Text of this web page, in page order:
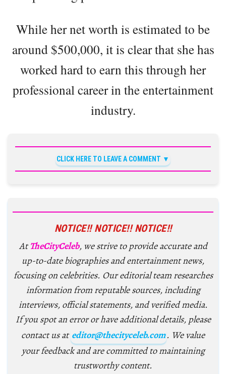
While her net worth is estimated to be
around $500,000, it is clear that she has
worked hard to earn this through her
professional career in the entertainment
industry.
CLICK HERE TO LEAVE A COMMENT
NOTICE!! NOTICE!! NOTICE!!
AtTheCityCeleb, we strive to provide accurate and
up-to-date biographies and entertainment news,
focusing on celebrities. Our editorial team researches
information from reputable sources, including
interviews, official statements, and verified media.
If you spot an error or have additional details, please
contact us at editor@thecityceleb.com. We value
your feedback and are committed to maintaining
trustworthy content.